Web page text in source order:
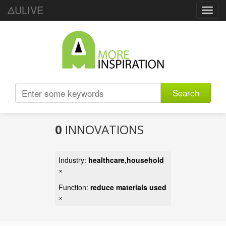
ΔULIVE
Search
0 INNOVATIONS
Industry: healthcare,household
×
Function: reduce materials used
×